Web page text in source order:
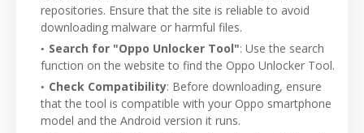
repositories. Ensure that the site is reliable to avoid
downloading malware or harmful files.
Search for "Oppo Unlocker Tool": Use the search
function on the website to find the Oppo Unlocker Tool.
Check Compatibility: Before downloading, ensure
that the tool is compatible with your Oppo smartphone
model and the Android version it runs.